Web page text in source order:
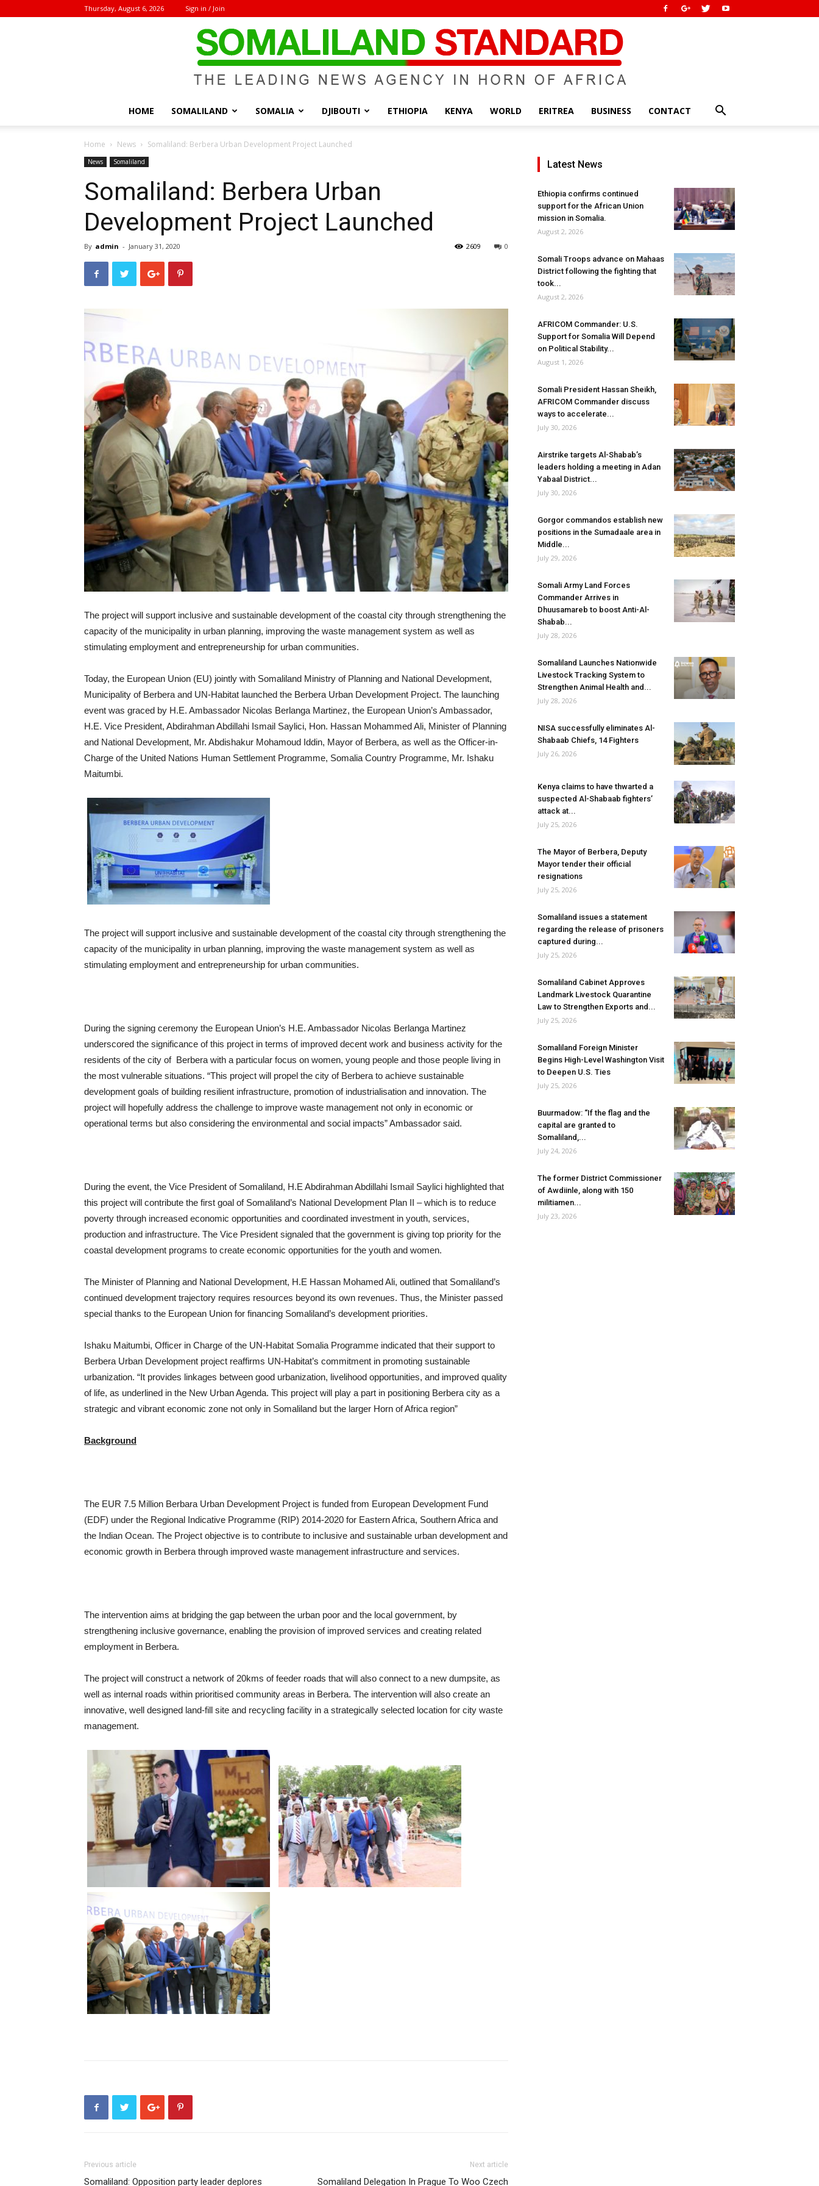
Thursday, August 6, 2026 Sign in / Join
Standard
HOME SOMALILAND SOMALIA DJIBOUTI ETHIOPIA KENYA WORLD ERITREA BUSINESS CONTACT
Home News Somaliland: Berbera Urban Development Project Launched
News Somaliland
Somaliland: Berbera Urban
Development Project Launched
By admin - January 31, 2020 0
2609
The project will support inclusive and sustainable development of the coastal city through strengthening the
capacity of the municipality in urban planning, improving the waste management system as well as
stimulating employment and entrepreneurship for urban communities.
Today, the European Union (EU) jointly with Somaliland Ministry of Planning and National Development,
Municipality of Berbera and UN-Habitat launched the Berbera Urban Development Project. The launching
event was graced by H.E. Ambassador Nicolas Berlanga Martinez, the European Union’s Ambassador,
H.E. Vice President, Abdirahman Abdillahi Ismail Saylici, Hon. Hassan Mohammed Ali, Minister of Planning
and National Development, Mr. Abdishakur Mohamoud Iddin, Mayor of Berbera, as well as the Officer-in-
Charge of the United Nations Human Settlement Programme, Somalia Country Programme, Mr. Ishaku
Maitumbi.
The project will support inclusive and sustainable development of the coastal city through strengthening the
capacity of the municipality in urban planning, improving the waste management system as well as
stimulating employment and entrepreneurship for urban communities.
During the signing ceremony the European Union’s H.E. Ambassador Nicolas Berlanga Martinez
underscored the significance of this project in terms of improved decent work and business activity for the
residents of the city of Berbera with a particular focus on women, young people and those people living in
the most vulnerable situations. “This project will propel the city of Berbera to achieve sustainable
development goals of building resilient infrastructure, promotion of industrialisation and innovation. The
project will hopefully address the challenge to improve waste management not only in economic or
operational terms but also considering the environmental and social impacts” Ambassador said.
During the event, the Vice President of Somaliland, H.E Abdirahman Abdillahi Ismail Saylici highlighted that
this project will contribute the first goal of Somaliland’s National Development Plan II – which is to reduce
poverty through increased economic opportunities and coordinated investment in youth, services,
production and infrastructure. The Vice President signaled that the government is giving top priority for the
coastal development programs to create economic opportunities for the youth and women.
The Minister of Planning and National Development, H.E Hassan Mohamed Ali, outlined that Somaliland’s
continued development trajectory requires resources beyond its own revenues. Thus, the Minister passed
special thanks to the European Union for financing Somaliland’s development priorities.
Ishaku Maitumbi, Officer in Charge of the UN-Habitat Somalia Programme indicated that their support to
Berbera Urban Development project reaffirms UN-Habitat’s commitment in promoting sustainable
urbanization. “It provides linkages between good urbanization, livelihood opportunities, and improved quality
of life, as underlined in the New Urban Agenda. This project will play a part in positioning Berbera city as a
strategic and vibrant economic zone not only in Somaliland but the larger Horn of Africa region”
Background
The EUR 7.5 Million Berbara Urban Development Project is funded from European Development Fund
(EDF) under the Regional Indicative Programme (RIP) 2014-2020 for Eastern Africa, Southern Africa and
the Indian Ocean. The Project objective is to contribute to inclusive and sustainable urban development and
economic growth in Berbera through improved waste management infrastructure and services.
The intervention aims at bridging the gap between the urban poor and the local government, by
strengthening inclusive governance, enabling the provision of improved services and creating related
employment in Berbera.
The project will construct a network of 20kms of feeder roads that will also connect to a new dumpsite, as
well as internal roads within prioritised community areas in Berbera. The intervention will also create an
innovative, well designed land-fill site and recycling facility in a strategically selected location for city waste
management.
Previous article
Somaliland: Opposition party leader deplores
Next article
Somaliland Delegation In Prague To Woo Czech
Latest News
Ethiopia confirms continued
support for the African Union
mission in Somalia.
August 2, 2026
Somali Troops advance on Mahaas
District following the fighting that
took...
August 2, 2026
AFRICOM Commander: U.S.
Support for Somalia Will Depend
on Political Stability...
August 1, 2026
Somali President Hassan Sheikh,
AFRICOM Commander discuss
ways to accelerate...
July 30, 2026
Airstrike targets Al-Shabab’s
leaders holding a meeting in Adan
Yabaal District...
July 30, 2026
Gorgor commandos establish new
positions in the Sumadaale area in
Middle...
July 29, 2026
Somali Army Land Forces
Commander Arrives in
Dhuusamareb to boost Anti-Al-
Shabab...
July 28, 2026
Somaliland Launches Nationwide
Livestock Tracking System to
Strengthen Animal Health and...
July 28, 2026
NISA successfully eliminates Al-
Shabaab Chiefs, 14 Fighters
July 26, 2026
Kenya claims to have thwarted a
suspected Al-Shabaab fighters’
attack at...
July 25, 2026
The Mayor of Berbera, Deputy
Mayor tender their official
resignations
July 25, 2026
Somaliland issues a statement
regarding the release of prisoners
captured during...
July 25, 2026
Somaliland Cabinet Approves
Landmark Livestock Quarantine
Law to Strengthen Exports and...
July 25, 2026
Somaliland Foreign Minister
Begins High-Level Washington Visit
to Deepen U.S. Ties
July 25, 2026
Buurmadow: “If the flag and the
capital are granted to
Somaliland,...
July 24, 2026
The former District Commissioner
of Awdiinle, along with 150
militiamen...
July 23, 2026